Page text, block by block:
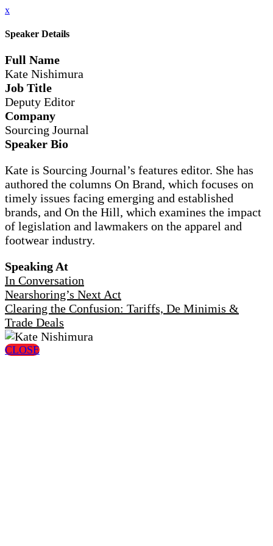
x
Speaker Details
Full Name
Kate Nishimura
Job Title
Deputy Editor
Company
Sourcing Journal
Speaker Bio
Kate is Sourcing Journal’s features editor. She has
authored the columns On Brand, which focuses on
timely issues facing emerging and established
brands, and On the Hill, which examines the impact
of legislation and lawmakers on the apparel and
footwear industry.
Speaking At
In Conversation
Nearshoring’s Next Act
Clearing the Confusion: Tariffs, De Minimis &
Trade Deals
CLOSE